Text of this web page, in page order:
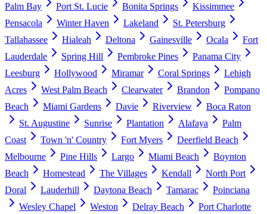
Palm Bay
Port St. Lucie Bonita Springs
Kissimmee
Pensacola
Winter Haven Lakeland
St. Petersburg
Tallahassee
Hialeah Deltona Gainesville Ocala
Fort
Lauderdale
Spring Hill Pembroke Pines
Panama City
Leesburg
Hollywood Miramar Coral Springs
Lehigh
Acres
West Palm Beach Clearwater Brandon
Pompano
Beach
Miami Gardens Davie Riverview
Boca Raton
St. Augustine
Sunrise Plantation Alafaya
Palm
Coast
Town 'n' Country Fort Myers
Deerfield Beach
Melbourne
Pine Hills Largo Miami Beach
Boynton
Beach
Homestead The Villages Kendall
North Port
Doral
Lauderhill Daytona Beach Tamarac
Poinciana
Wesley Chapel
Weston Delray Beach
Port Charlotte